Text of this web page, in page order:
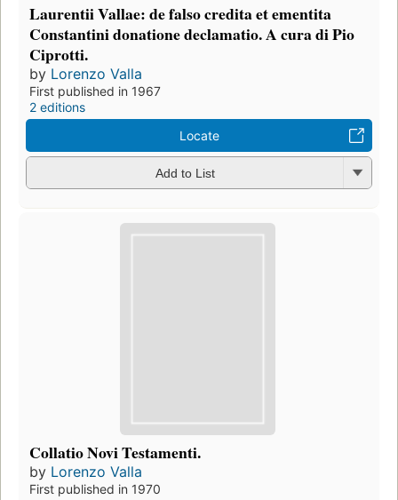
Laurentii Vallae: de falso credita et ementita
Constantini donatione declamatio. A cura di Pio
Ciprotti.
by Lorenzo Valla
First published in 1967
2 editions
Locate
Add to List
Collatio Novi Testamenti.
by Lorenzo Valla
First published in 1970